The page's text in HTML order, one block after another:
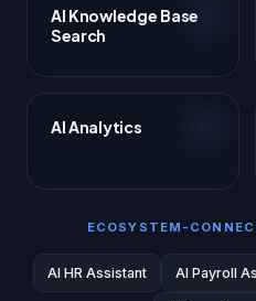
AI Knowledge Base
Search
AI Analytics
ECOSYSTEM-
AI HR Assistant AI Payroll